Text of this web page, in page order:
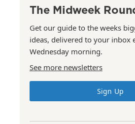
The Midweek
Get our guide to the weeks
ideas, delivered to your inbox
Wednesday morning.
See more newsletters
Sign Up